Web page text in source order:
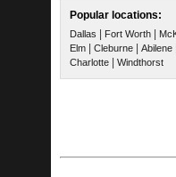
Popular locations:
Dallas | Fort Worth |
Elm | Cleburne | Abilene
Charlotte | Windthorst